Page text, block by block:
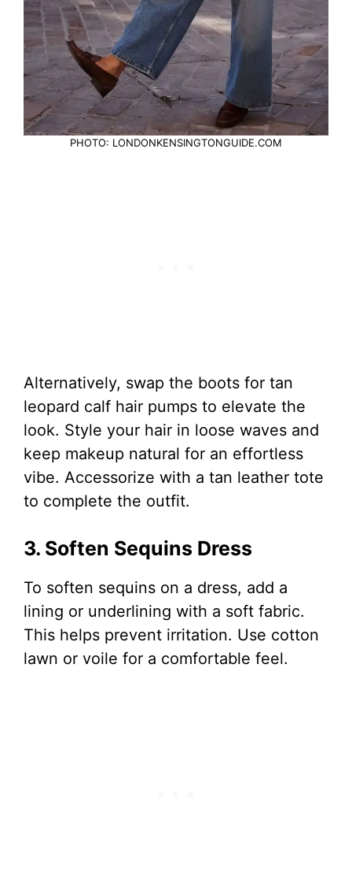
PHOTO: LONDONKENSINGTONGUIDE.COM
Alternatively, swap the boots for tan
leopard calf hair pumps to elevate the
look. Style your hair in loose waves and
keep makeup natural for an effortless
vibe. Accessorize with a tan leather tote
to complete the outfit.
3. Soften Sequins Dress
To soften sequins on a dress, add a
lining or underlining with a soft fabric.
This helps prevent irritation. Use cotton
lawn or voile for a comfortable feel.